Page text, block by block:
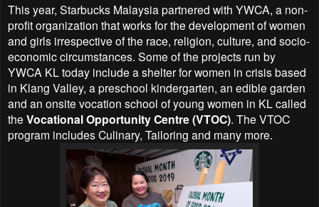
This year, Starbucks Malaysia partnered with YWCA, a non-
profit organization that works for the development of women
and girls irrespective of the race, religion, culture, and socio-
economic circumstances. Some of the projects run by
YWCA KL today include a shelter for women in crisis based
in Klang Valley, a preschool kindergarten, an edible garden
and an onsite vocation school of young women in KL called
the Vocational Opportunity Centre (VTOC). The VTOC
program includes Culinary, Tailoring and many more.